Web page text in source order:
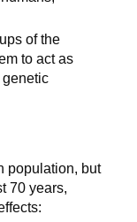
of the
to act as
population, but
70 years,